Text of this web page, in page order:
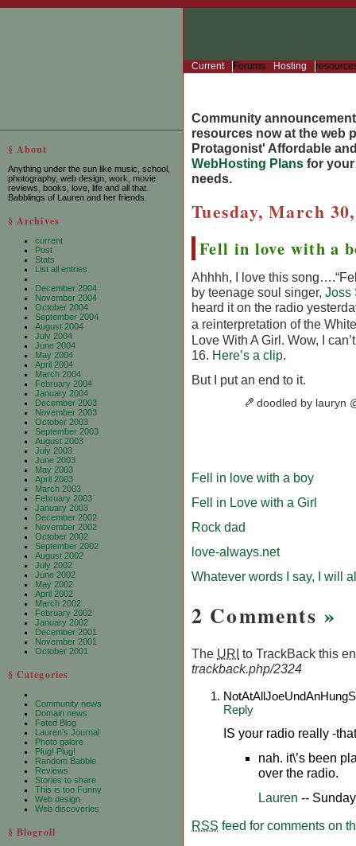
§ About
Anything under the sun like music, school,
photography, web design, work, movie
reviews, books, love, life and all that.
Babblings of Lauren and her friends.
§ Archives
current
Post
Stats
List all entries
December 2004
November 2004
October 2004
September 2004
August 2004
July 2004
June 2004
May 2004
April 2004
March 2004
February 2004
January 2004
December 2003
November 2003
October 2003
September 2003
August 2003
July 2003
June 2003
May 2003
April 2003
March 2003
February 2003
January 2003
December 2002
November 2002
October 2002
September 2002
August 2002
July 2002
June 2002
May 2002
April 2002
March 2002
February 2002
January 2002
December 2001
November 2001
October 2001
§ Categories
Community news
Domain news
Fated Blog
Lauren’s Journal
Photo galore
Plug! Plug!
Random Babble
Reviews
Stories to share
This is too Funny
Web design
Web discoveries
§ Blogroll
Current Forums Hosting
Community
resources now at the web
Protagonist' Affordable
WebHosting Plans for
needs.
Tuesday, March
Fell in love with a
Ahhhh, I love this
by teenage soul singer, Joss
heard it on the radio
a reinterpretation of the
Love With A Girl. Wow, I
16. Here’s a clip.
But I put an end to it.
doodled by lauryn
Fell in love with a boy
Fell in Love with a Girl
Rock dad
love-always.net
Whatever words I say, I will
2 Comments »
The URI to TrackBack this
trackback.php/2324
Reply
IS your radio really -
nah. it\’s been
over the radio.
Lauren --
RSS feed for comments on